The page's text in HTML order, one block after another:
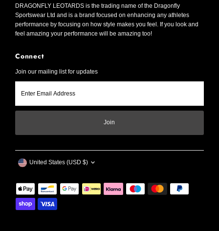
DRAGONFLY LEOTARDS is the trading name of the Dragonfly
Sportswear Ltd and is a brand focused on enhancing any athletes
performance by focusing on how style makes you feel. If you look and
feel amazing your performance will be amazing too!
Connect
Join our mailing list for updates
Email
Join
Currency
United States (USD $)